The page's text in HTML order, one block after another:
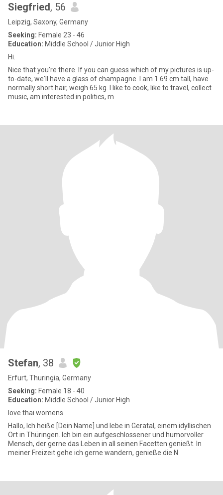
Siegfried, 56
Leipzig, Saxony, Germany
Seeking: Female 23 - 46
Education: Middle School / Junior High
Hi.
Nice that you're there. If you can guess which of my pictures is up-
to-date, we'll have a glass of champagne. I am 1.69 cm tall, have
normally short hair, weigh 65 kg. I like to cook, like to travel, collect
music, am interested in politics, m
Stefan, 38
Erfurt, Thuringia, Germany
Seeking: Female 18 - 40
Education: Middle School / Junior High
love thai womens
Hallo, Ich heiße [Dein Name] und lebe in Geratal, einem idyllischen
Ort in Thüringen. Ich bin ein aufgeschlossener und humorvoller
Mensch, der gerne das Leben in all seinen Facetten genießt. In
meiner Freizeit gehe ich gerne wandern, genieße die N